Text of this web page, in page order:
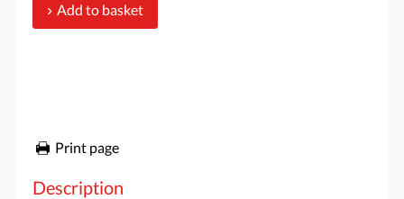
Add to basket
Print page
Description